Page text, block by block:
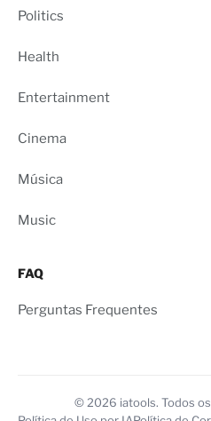
Politics
Health
Entertainment
Cinema
Música
Music
FAQ
Perguntas Frequentes
© 2026 iatools. Todos